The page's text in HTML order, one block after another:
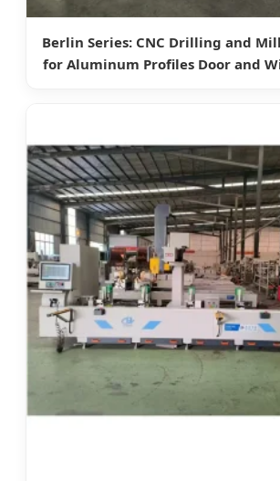
Berlin Series: CNC Drilling and
for Aluminum Profiles Door and